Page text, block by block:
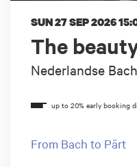
The
Nederlandse
SUN 27 SEP 2026
From Bach to Pärt